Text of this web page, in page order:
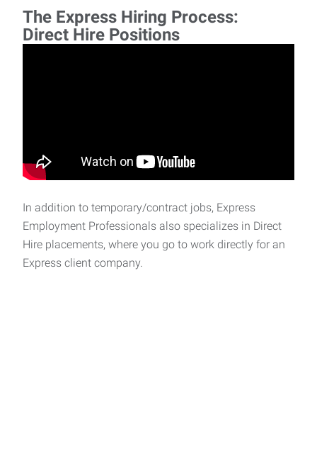
The Express Hiring Process:
Direct Hire Positions
In addition to temporary/contract jobs, Express
Employment Professionals also specializes in Direct
Hire placements, where you go to work directly for an
Express client company.